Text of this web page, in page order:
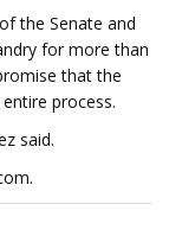
the Senate and
for more than
that the
process.
said.
.